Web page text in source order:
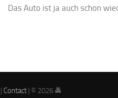
Das Auto ist ja auch schon
| Contact | © 2026 🚔